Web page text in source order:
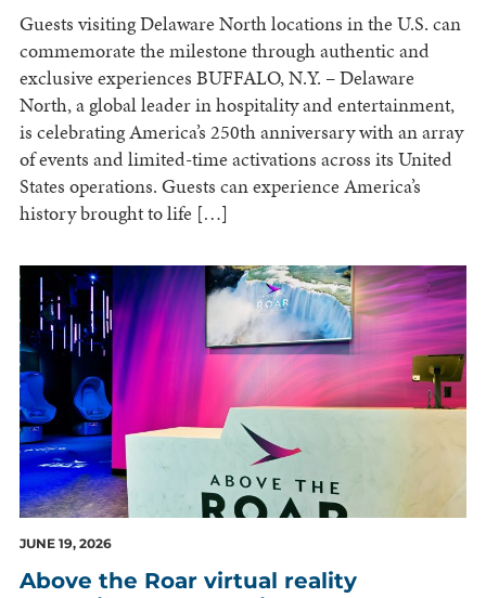
Guests visiting Delaware North locations in the U.S. can
commemorate the milestone through authentic and
exclusive experiences BUFFALO, N.Y. – Delaware
North, a global leader in hospitality and entertainment,
is celebrating America’s 250th anniversary with an array
of events and limited-time activations across its United
States operations. Guests can experience America’s
history brought to life […]
JUNE 19, 2026
Above the Roar virtual reality